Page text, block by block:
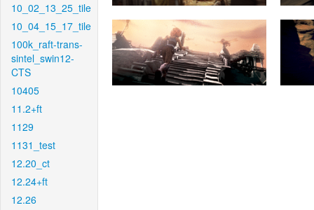
10_02_13_25_tile
10_04_15_17_tile
100k_raft-trans-
sintel_swin12-
CTS
10405
11.2+ft
1129
1131_test
12.20_ct
12.24+ft
12.26